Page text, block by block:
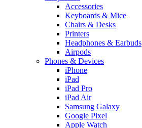
Accessories
Keyboards & Mice
Chairs & Desks
Printers
Headphones & Earbuds
Airpods
Phones & Devices
iPhone
iPad
iPad Pro
iPad Air
Samsung Galaxy
Google Pixel
Apple Watch